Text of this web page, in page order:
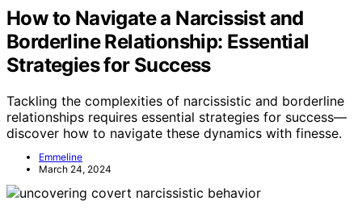
How to Navigate a Narcissist and
Borderline Relationship: Essential
Strategies for Success
Tackling the complexities of narcissistic and borderline
relationships requires essential strategies for success—
discover how to navigate these dynamics with finesse.
Emmeline
March 24, 2024